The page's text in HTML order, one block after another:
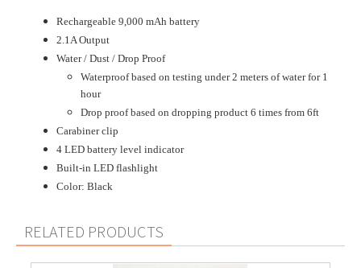
Rechargeable 9,000 mAh battery
2.1A Output
Water / Dust / Drop Proof
Waterproof based on testing under 2 meters of water for 1
hour
Drop proof based on dropping product 6 times from 6ft
Carabiner clip
4 LED battery level indicator
Built-in LED flashlight
Color: Black
RELATED PRODUCTS